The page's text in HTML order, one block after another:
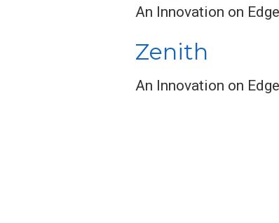
An Innovation on
Zenith
An Innovation on